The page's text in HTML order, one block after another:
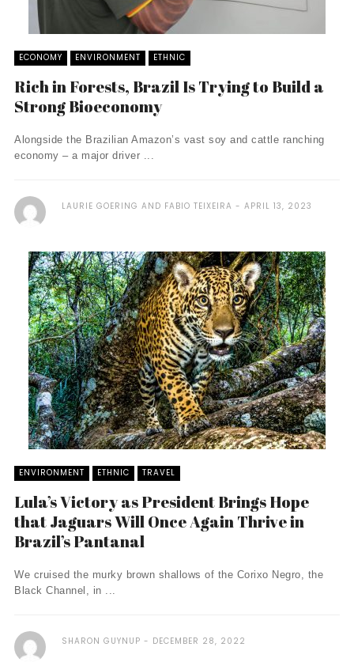
ECONOMY ENVIRONMENT ETHNIC
Rich in Forests, Brazil Is Trying to Build a
Strong Bioeconomy
Alongside the Brazilian Amazon’s vast soy and cattle ranching
economy – a major driver ...
LAURIE GOERING AND FABIO TEIXEIRA APRIL 13, 2023
ENVIRONMENT ETHNIC TRAVEL
Lula’s Victory as President Brings Hope
that Jaguars Will Once Again Thrive in
Brazil’s Pantanal
We cruised the murky brown shallows of the Corixo Negro, the
Black Channel, in ...
SHARON GUYNUP DECEMBER 28, 2022